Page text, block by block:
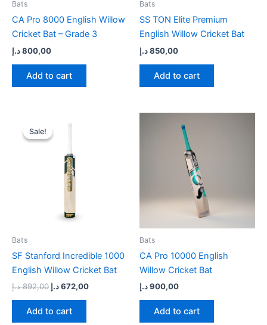
Bats
CA Pro 8000 English Willow
Cricket Bat – Grade 3
800,00د.إ
Add to cart
Bats
SS TON Elite Premium
English Willow Cricket Bat
850,00د.إ
Add to cart
Sale!
Sale!
Bats
SF Stanford Incredible 1000
English Willow Cricket Bat
892,00 د.إ
was:
672,00د.إ
Add to cart
Bats
CA Pro 10000 English
Willow Cricket Bat
900,00د.إ
Add to cart